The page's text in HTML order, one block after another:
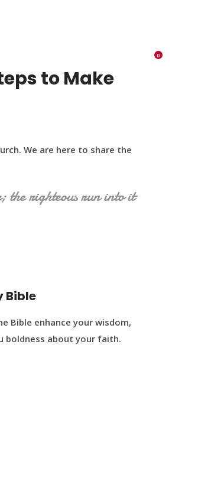
0
to Make
We are here to share the
the righteous run into it
Bible
Bible enhance your wisdom,
boldness about your faith.